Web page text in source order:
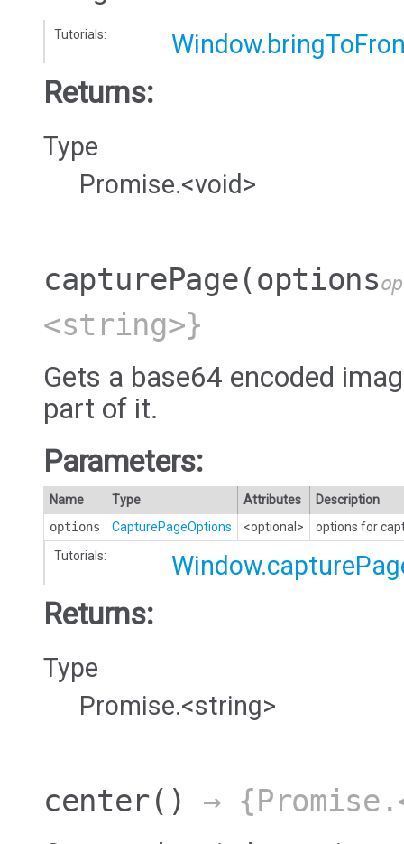
Tutorials:
Returns:
Type
Promise.<void>
capturePage(options
<string>}
Gets a base64 encoded
part of it.
Parameters:
Name Type Attributes
Description
options
CapturePageOptions <optional>
options for
Tutorials:
Returns:
Type
Promise.<string>
center() →